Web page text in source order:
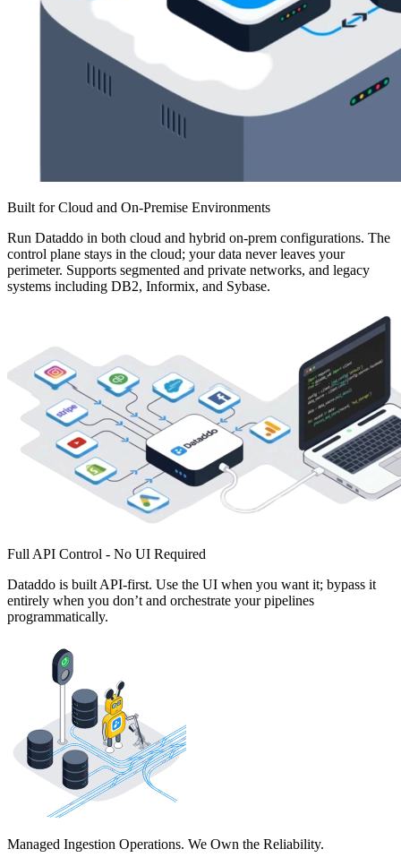
Built for Cloud and On-Premise Environments
Run Dataddo in both cloud and hybrid on-prem configurations. The
control plane stays in the cloud; your data never leaves your
perimeter. Supports segmented and private networks, and legacy
systems including DB2, Informix, and Sybase.
Full API Control - No UI Required
Dataddo is built API-first. Use the UI when you want it; bypass it
entirely when you don’t and orchestrate your pipelines
programmatically.
Managed Ingestion Operations. We Own the Reliability.